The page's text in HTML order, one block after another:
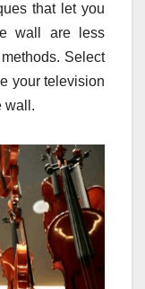
that let you
wall are less
Select
your television
wall.